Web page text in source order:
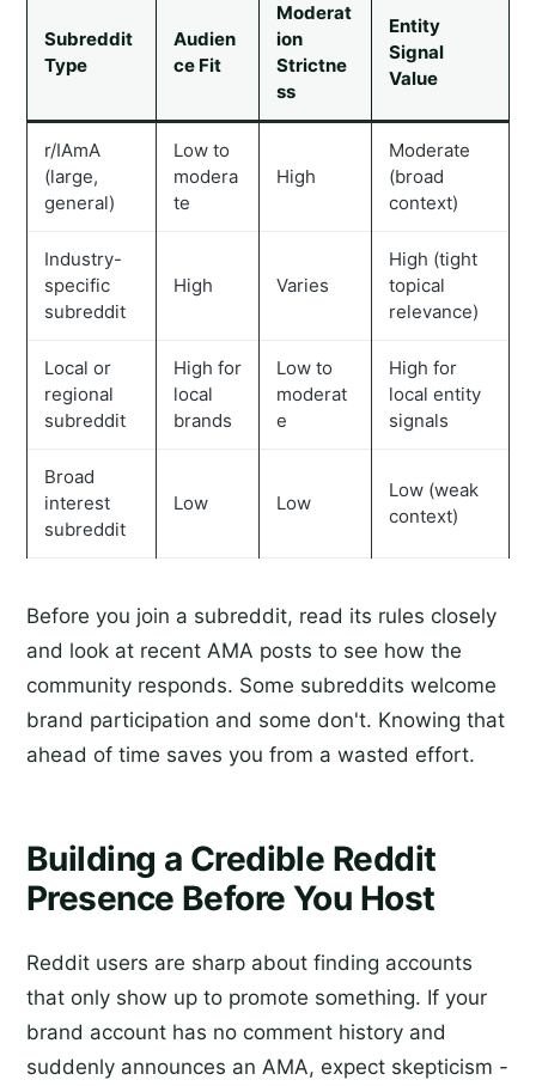
Subreddit
Type
Audien
ce Fit
Moderat
ion
Strictne
ss
Entity
Signal
Value
r/IAmA
(large,
general)
Low to
modera
te
High
Moderate
(broad
context)
Industry-
specific
subreddit
High Varies
High (tight
topical
relevance)
Local or
regional
subreddit
High for
local
brands
Low to
moderat
e
High for
local entity
signals
Broad
interest
subreddit
Low Low
Low (weak
context)
Before you join a subreddit, read its rules closely
and look at recent AMA posts to see how the
community responds. Some subreddits welcome
brand participation and some don't. Knowing that
ahead of time saves you from a wasted effort.
Building a Credible Reddit
Presence Before You Host
Reddit users are sharp about finding accounts
that only show up to promote something. If your
brand account has no comment history and
suddenly announces an AMA, expect skepticism -